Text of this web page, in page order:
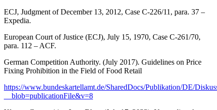
ECJ, Judgment of December 13, 2012, Case C-226/11, para. 37 –
Expedia.
European Court of Justice (ECJ), July 15, 1970, Case C-261/70,
para. 112 – ACF.
German Competition Authority. (July 2017). Guidelines on Price
Fixing Prohibition in the Field of Food Retail
https://www.bundeskartellamt.de/SharedDocs/Publikation/DE/
__blob=publicationFile&v=8